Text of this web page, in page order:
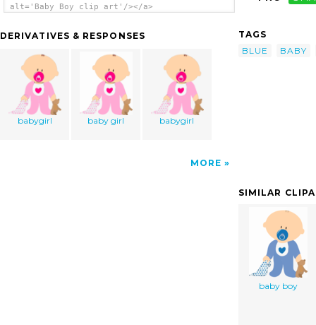
alt='Baby Boy clip art'/></a>
DERIVATIVES & RESPONSES
babygirl baby girl babygirl
MORE
TAGS
BLUE
BABY
SIMILAR
baby boy